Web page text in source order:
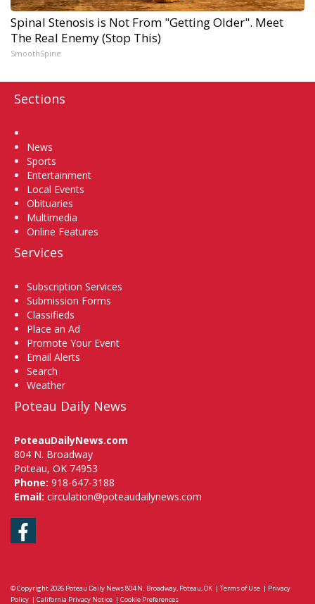
Spinal Stenosis is Not From "Getting Older". Meet
The Real Enemy (Stop This)
SmoothSpine
Sections
News
Sports
Entertainment
Local Events
Obituaries
Multimedia
Online Features
Services
Subscription Services
Submission Forms
Classifieds
Place an Ad
Promote Your Event
Email Alerts
Search
Weather
Poteau Daily News
PoteauDailyNews.com
804 N. Broadway
Poteau, OK 74953
Phone: 918-647-3188
Email: circulation@poteaudailynews.com
Facebook
© Copyright 2026 Poteau Daily News804 N. Broadway, Poteau, OK | Terms of Use | Privacy
Policy | California Privacy Notice | Cookie Preferences